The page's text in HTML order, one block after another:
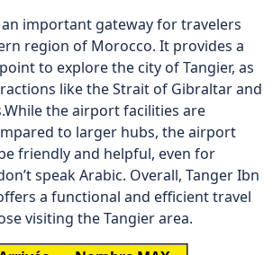
important gateway for travelers
region of Morocco. It provides a
to explore the city of Tangier, as
like the Strait of Gibraltar and
While the airport facilities are
to larger hubs, the airport
friendly and helpful, even for
speak Arabic. Overall, Tanger Ibn
a functional and efficient travel
visiting the Tangier area.